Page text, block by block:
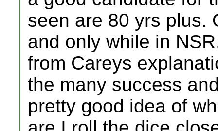
seen are 80 yrs plus.
and only while in
from Careys
the many success
pretty good idea of